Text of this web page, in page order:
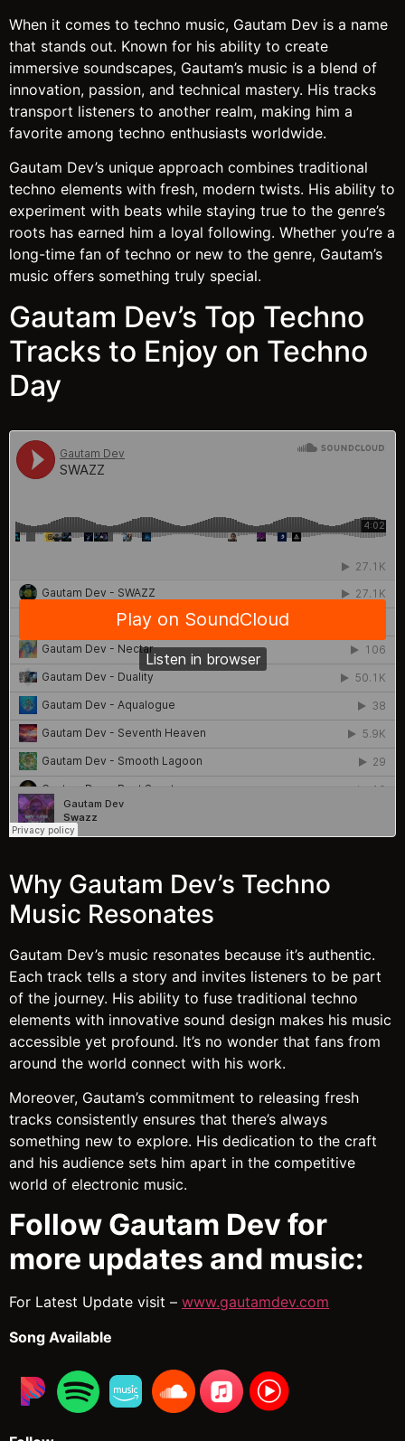
When it comes to techno music, Gautam Dev is a name
that stands out. Known for his ability to create
immersive soundscapes, Gautam’s music is a blend of
innovation, passion, and technical mastery. His tracks
transport listeners to another realm, making him a
favorite among techno enthusiasts worldwide.
Gautam Dev’s unique approach combines traditional
techno elements with fresh, modern twists. His ability to
experiment with beats while staying true to the genre’s
roots has earned him a loyal following. Whether you’re a
long-time fan of techno or new to the genre, Gautam’s
music offers something truly special.
Gautam Dev’s Top Techno
Tracks to Enjoy on Techno
Day
Why Gautam Dev’s Techno
Music Resonates
Gautam Dev’s music resonates because it’s authentic.
Each track tells a story and invites listeners to be part
of the journey. His ability to fuse traditional techno
elements with innovative sound design makes his music
accessible yet profound. It’s no wonder that fans from
around the world connect with his work.
Moreover, Gautam’s commitment to releasing fresh
tracks consistently ensures that there’s always
something new to explore. His dedication to the craft
and his audience sets him apart in the competitive
world of electronic music.
Follow Gautam Dev for
more updates and music:
For Latest Update visit – www.gautamdev.com
Song Available